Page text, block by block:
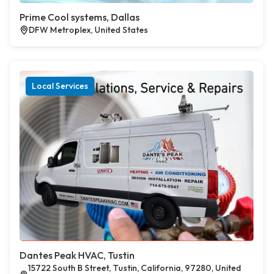
Prime Cool systems, Dallas
DFW Metroplex, United States
Local Services
Dantes Peak HVAC, Tustin
15722 South B Street, Tustin, California, 97280, United